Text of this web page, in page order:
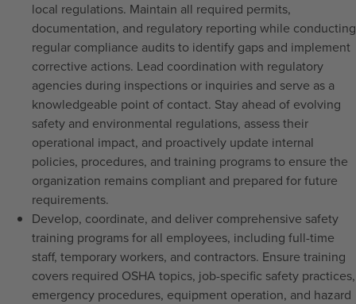
local regulations. Maintain all required permits,
documentation, and regulatory reporting while conducting
regular compliance audits to identify gaps and implement
corrective actions. Lead coordination with regulatory
agencies during inspections or inquiries and serve as a
knowledgeable point of contact. Stay ahead of evolving
safety and environmental regulations, assess their
operational impact, and proactively update internal
policies, procedures, and training programs to ensure the
organization remains compliant and prepared for future
requirements.
Develop, coordinate, and deliver comprehensive safety
training programs for all employees, including full-time
staff, temporary workers, and contractors. Ensure training
covers required OSHA topics, job-specific safety practices,
emergency procedures, equipment operation, and hazard